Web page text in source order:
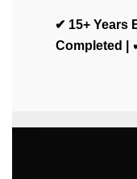
✔ 15+ Years
Completed |